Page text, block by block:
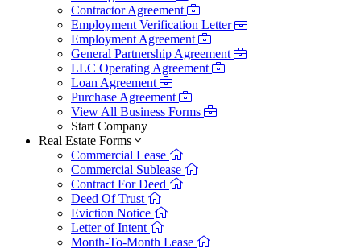
Contractor Agreement
Employment Verification Letter
Employment Agreement
General Partnership Agreement
LLC Operating Agreement
Loan Agreement
Purchase Agreement
View All Business Forms
Start Company
Real Estate Forms
Commercial Lease
Commercial Sublease
Contract For Deed
Deed Of Trust
Eviction Notice
Letter of Intent
Month-To-Month Lease